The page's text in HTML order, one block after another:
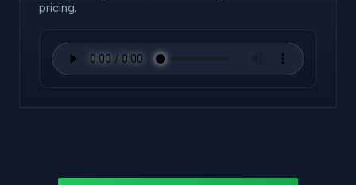
pricing.